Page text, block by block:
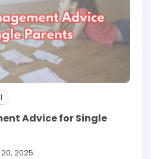
Advice for Single
2025